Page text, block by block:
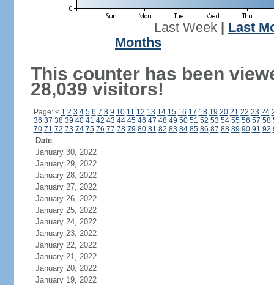
Last Week| Last
Months
This counter has been
28,039 visitors!
Page: < 1 2 3 4 5 6 7 8 9 10 11 12 13 14 15 16 17 18 19 20 21 22 23 24
36 37 38 39 40 41 42 43 44 45 46 47 48 49 50 51 52 53 54 55 56 57 58
70 71 72 73 74 75 76 77 78 79 80 81 82 83 84 85 86 87 88 89 90 91 92
Date
January 30, 2022
January 29, 2022
January 28, 2022
January 27, 2022
January 26, 2022
January 25, 2022
January 24, 2022
January 23, 2022
January 22, 2022
January 21, 2022
January 20, 2022
January 19, 2022